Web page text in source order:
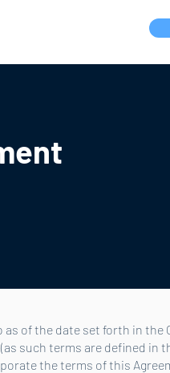
as of the date set forth in the
such terms are defined in
the terms of this